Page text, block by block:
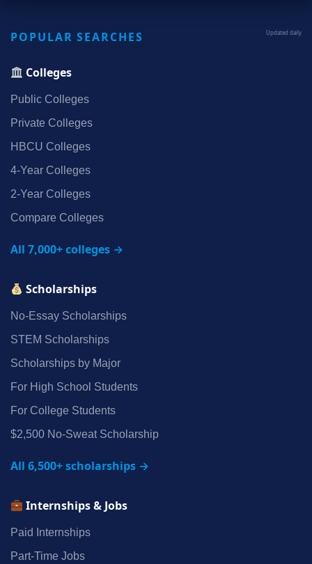
POPULAR SEARCHES Updated daily
Colleges
Public Colleges
Private Colleges
HBCU Colleges
4‑Year Colleges
2‑Year Colleges
Compare Colleges
All 7,000+ colleges →
Scholarships
No‑Essay Scholarships
STEM Scholarships
Scholarships by Major
For High School Students
For College Students
$2,500 No‑Sweat Scholarship
All 6,500+ scholarships →
Internships & Jobs
Paid Internships
Part‑Time Jobs